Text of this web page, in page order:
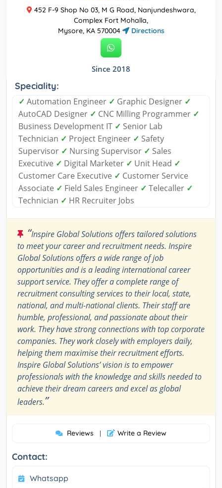
452 F-9 Shop No 03, M G Road, Nanjundeshwara,
Complex Fort Mohalla,
Mysore, KA 570004
Directions
Since 2018
Speciality:
✓ Automation Engineer ✓ Graphic Designer ✓
AutoCAD Designer ✓ CNC Milling Programmer ✓
Business Development IT ✓ Senior Lab
Technician ✓ Project Engineer ✓ Safety
Supervisor ✓ Nursing Supervisor ✓ Sales
Executive ✓ Digital Marketer ✓ Unit Head ✓
Customer Care Executive ✓ Customer Service
Associate ✓ Field Sales Engineer ✓ Telecaller ✓
Technician ✓ HR Recruiter Jobs
“Inspire Global Solutions offers tailored solutions
to meet your career and recruitment needs. Inspire
Global Solutions offers a wide range of job
opportunities and is a leading international career
support service. They offer a complete range of
recruitment consulting services to their local, state,
national, and multi-national clients. Their staff are
humble, professional, and passionate about their
work. They have strong connections with top corporate
companies. They work closely with employers daily,
helping them maximise their recruitment efforts.
Inspire Global Solutions’ vision is to empower
professionals with the knowledge and skills needed to
achieve their dream careers and excel as global
leaders.”
Reviews | Write a Review
Contact:
Whatsapp